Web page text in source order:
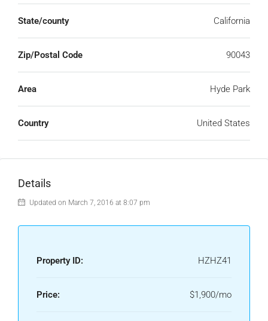
State/county California
Zip/Postal Code 90043
Area Hyde Park
Country United States
Details
Updated on March 7, 2016 at 8:07 pm
Property ID: HZHZ41
Price: $1,900/mo